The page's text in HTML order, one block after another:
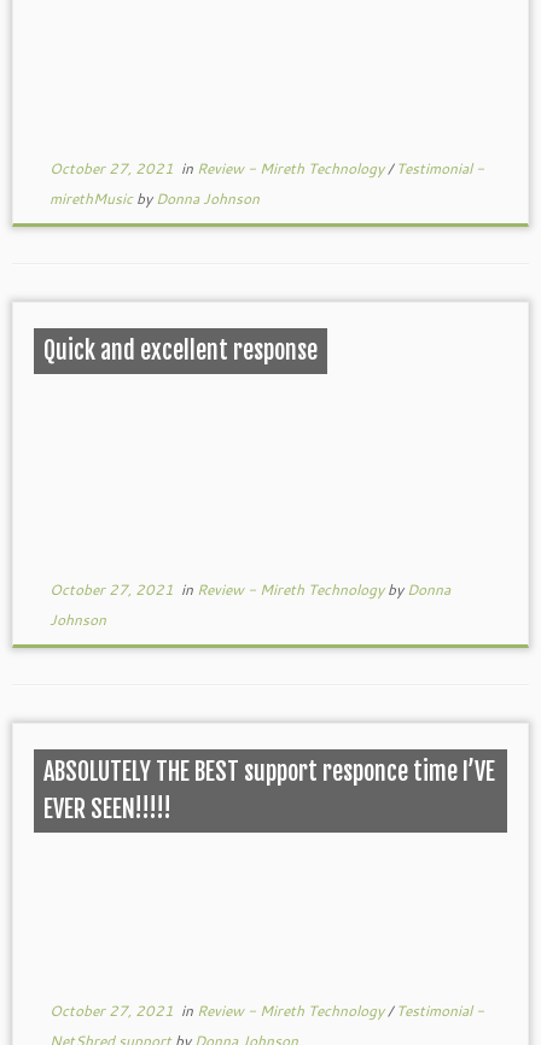
October 27, 2021 in Review - Mireth Technology/Testimonial -
mirethMusicbyDonna Johnson
Quick and excellent response
October 27, 2021 in Review - Mireth TechnologybyDonna
Johnson
ABSOLUTELY THE BEST support responce time I’VE
EVER SEEN!!!!!
October 27, 2021 in Review - Mireth Technology/Testimonial -
NetShred supportby Donna Johnson